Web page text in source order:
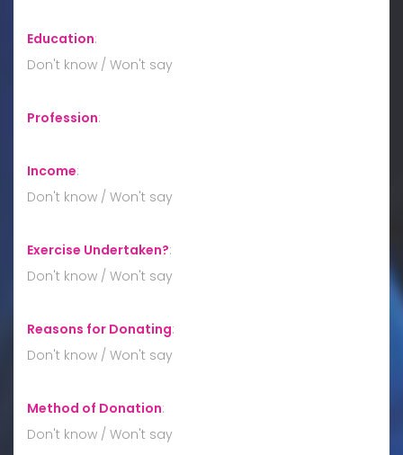
Education:
Don't know / Won't say
Profession:
Income:
Don't know / Won't say
Exercise Undertaken?:
Don't know / Won't say
Reasons for Donating:
Don't know / Won't say
Method of Donation:
Don't know / Won't say